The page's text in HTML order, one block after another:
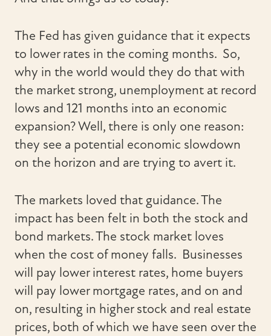
The Fed has given guidance that it expects
to lower rates in the coming months. So,
why in the world would they do that with
the market strong, unemployment at record
lows and 121 months into an economic
expansion? Well, there is only one reason:
they see a potential economic slowdown
on the horizon and are trying to avert it.
The markets loved that guidance. The
impact has been felt in both the stock and
bond markets. The stock market loves
when the cost of money falls. Businesses
will pay lower interest rates, home buyers
will pay lower mortgage rates, and on and
on, resulting in higher stock and real estate
prices, both of which we have seen over the